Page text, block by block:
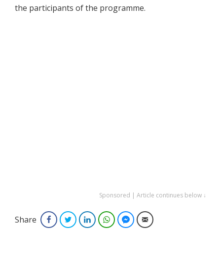
the participants of the programme.
Sponsored | Article continues below ↓
Share FacebookTwitterLinkedInWhatsAppFacebook Messenger
Email